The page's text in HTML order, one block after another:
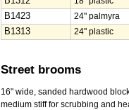
B1423
24" palmyra
B1313
24" plastic
Street brooms
16" wide, sanded hardwood
medium stiff for scrubbing and